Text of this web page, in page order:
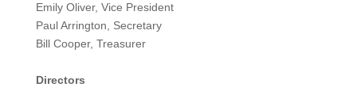
Emily Oliver, Vice President
Paul Arrington, Secretary
Bill Cooper, Treasurer
Directors